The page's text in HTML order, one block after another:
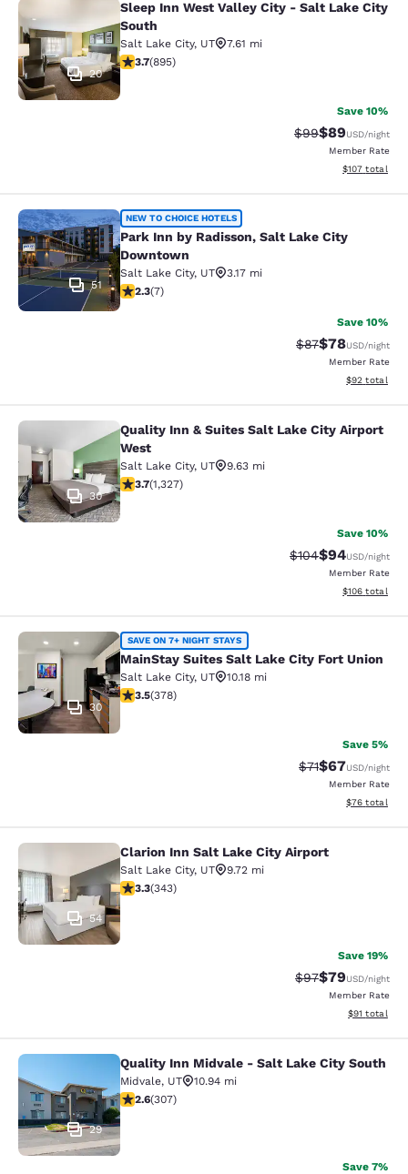
Sleep Inn West Valley City - Salt
20
Sleep Inn West Valley City - Salt Lake City
South
Salt Lake City, UT
7.61 mi
3.7 stars rating. Good. 895 reviews
3.7(895)
Save 10%
Strikethrough
$99Discounted
$89USD/night
Member Rate
View
$107 total
Park Inn by Radisson, Salt Lake
51
NEW TO CHOICE HOTELS
Park Inn by Radisson, Salt Lake City
Downtown
Salt Lake City, UT
3.17 mi
2.29 stars rating. Fair. 7 reviews
2.3(7)
Save 10%
Strikethrough
$87Discounted
$78USD/night
Member Rate
View
$92 total
Quality Inn & Suites Salt Lake City
30
Quality Inn & Suites Salt Lake City Airport
West
Salt Lake City, UT
9.63 mi
3.7 stars rating. Good. 1327 reviews
3.7(1,327)
Save 10%
Strikethrough
$104Discounted
$94USD/night
Member Rate
View
$106 total
MainStay Suites Salt Lake City Fort
30
SAVE ON 7+ NIGHT STAYS
MainStay Suites Salt Lake City Fort Union
Salt Lake City, UT
10.18 mi
3.53 stars rating. Good. 378 reviews
3.5(378)
Save 5%
Strikethrough
$71Discounted
$67USD/night
Member Rate
View
$76 total
Clarion Inn Salt Lake City Airport
54
Clarion Inn Salt Lake City Airport
Salt Lake City, UT
9.72 mi
3.29 stars rating. Good. 343 reviews
3.3(343)
Save 19%
Strikethrough
$97Discounted
$79USD/night
Member Rate
View
$91 total
Quality Inn Midvale - Salt Lake City
29
Quality Inn Midvale - Salt Lake City South
Midvale, UT
10.94 mi
2.64 stars rating. Fair. 307 reviews
2.6(307)
Save 7%